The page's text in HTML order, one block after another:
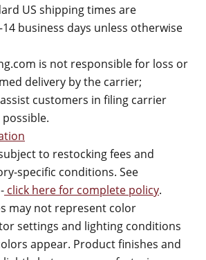
US shipping times are
business days unless otherwise
is not responsible for loss or
delivery by the carrier;
customers in filing carrier
to restocking fees and
specific conditions. See
click here for complete policy.
may not represent color
settings and lighting conditions
appear. Product finishes and